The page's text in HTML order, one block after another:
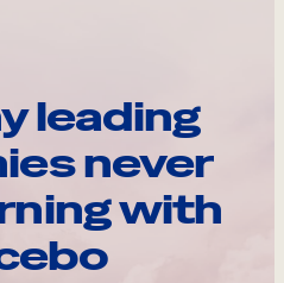
leading
never
with